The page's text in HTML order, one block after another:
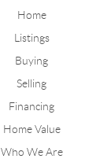
Home
Listings
Buying
Selling
Financing
Home Value
Who We Are